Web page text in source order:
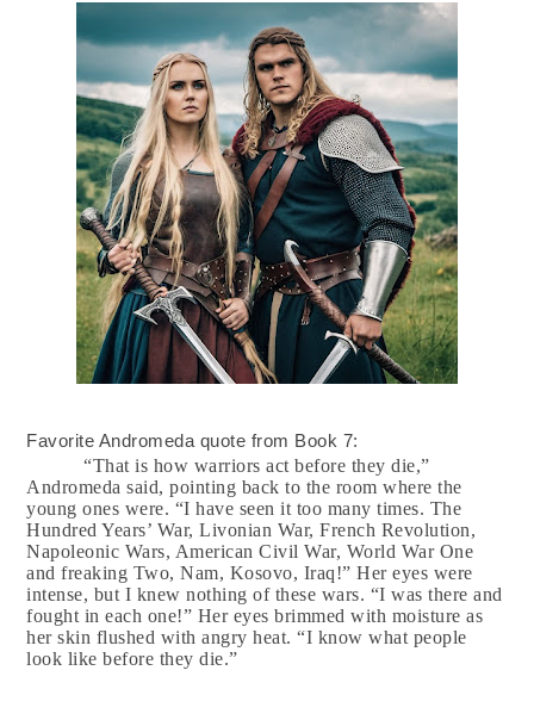
Favorite Andromeda quote from Book 7:
“That is how warriors act before they die,”
Andromeda said, pointing back to the room where the
young ones were. “I have seen it too many times. The
Hundred Years’ War, Livonian War, French Revolution,
Napoleonic Wars, American Civil War, World War One
and freaking Two, Nam, Kosovo, Iraq!” Her eyes were
intense, but I knew nothing of these wars. “I was there and
fought in each one!” Her eyes brimmed with moisture as
her skin flushed with angry heat. “I know what people
look like before they die.”